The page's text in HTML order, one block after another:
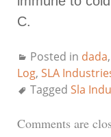
C.
Posted in dada,
Log, SLA
Tagged Sla
Comments are